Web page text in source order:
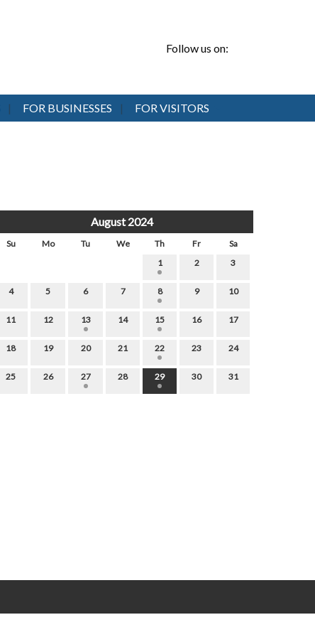
Follow us on:
FOR BUSINESSES FOR VISITORS
August 2024
Su Mo Tu We Th Fr
Sa
1
2 3
4 5 6 7 8 9 10
11 12 13 14 15 16 17
18 19 20 21 22 23 24
25 26 27 28 29 30 31